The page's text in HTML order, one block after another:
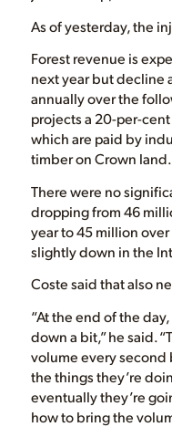
As of yesterday, the
Forest revenue is
next year but decline
annually over the
projects a 20-per-
which are paid by
timber on Crown land.
There were no
dropping from 46
year to 45 million
slightly down in the
Coste said that also
“At the end of the
down a bit,” he said.
volume every second
the things they’re
eventually they’re
how to bring the